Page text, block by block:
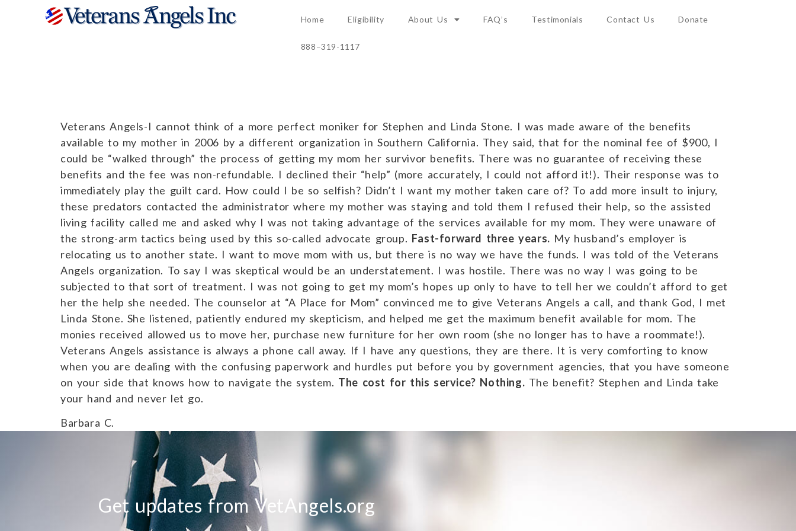
Home Eligibility About Us FAQ’s Testimonials Contact Us Donate
888–319-1117
Veterans Angels-I cannot think of a more perfect moniker for Stephen and Linda Stone. I was made aware of the benefits
available to my mother in 2006 by a different organization in Southern California. They said, that for the nominal fee of $900, I
could be “walked through” the process of getting my mom her survivor benefits. There was no guarantee of receiving these
benefits and the fee was non-refundable. I declined their “help” (more accurately, I could not afford it!). Their response was to
immediately play the guilt card. How could I be so selfish? Didn’t I want my mother taken care of? To add more insult to injury,
these predators contacted the administrator where my mother was staying and told them I refused their help, so the assisted
living facility called me and asked why I was not taking advantage of the services available for my mom. They were unaware of
the strong-arm tactics being used by this so-called advocate group. Fast-forward three years. My husband’s employer is
relocating us to another state. I want to move mom with us, but there is no way we have the funds. I was told of the Veterans
Angels organization. To say I was skeptical would be an understatement. I was hostile. There was no way I was going to be
subjected to that sort of treatment. I was not going to get my mom’s hopes up only to have to tell her we couldn’t afford to get
her the help she needed. The counselor at “A Place for Mom” convinced me to give Veterans Angels a call, and thank God, I met
Linda Stone. She listened, patiently endured my skepticism, and helped me get the maximum benefit available for mom. The
monies received allowed us to move her, purchase new furniture for her own room (she no longer has to have a roommate!).
Veterans Angels assistance is always a phone call away. If I have any questions, they are there. It is very comforting to know
when you are dealing with the confusing paperwork and hurdles put before you by government agencies, that you have someone
on your side that knows how to navigate the system. The cost for this service? Nothing. The benefit? Stephen and Linda take
your hand and never let go.
Barbara C.
Get updates from VetAngels.org